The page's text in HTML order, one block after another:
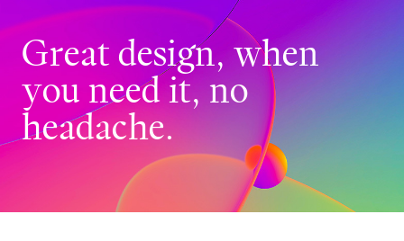
Great design, when
you need it, no
headache.